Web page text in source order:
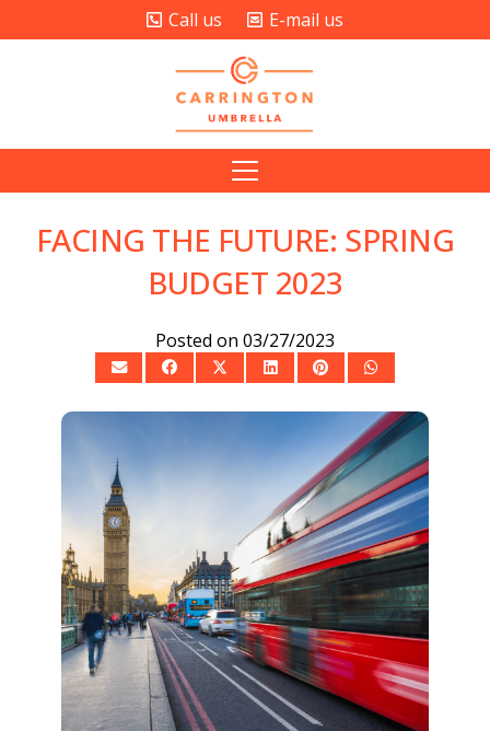
Call us E-mail us
FACING THE FUTURE: SPRING
BUDGET 2023
Posted on 03/27/2023